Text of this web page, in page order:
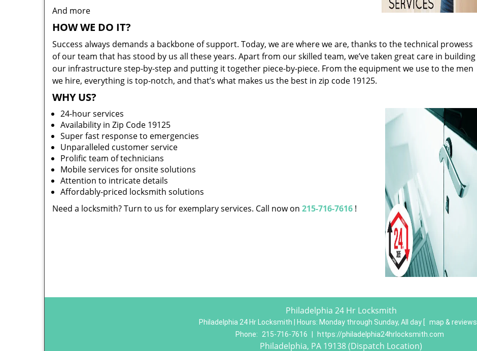
And more
HOW WE DO IT?
Success always demands a backbone of support. Today, we are where we are, thanks to the technical prowess
of our team that has stood by us all these years. Apart from our skilled team, we’ve taken great care in building
our infrastructure step-by-step and putting it together piece-by-piece. From the equipment we use to the men
we hire, everything is top-notch, and that’s what makes us the best in zip code 19125.
WHY US?
24-hour services
Availability in Zip Code 19125
Super fast response to emergencies
Unparalleled customer service
Prolific team of technicians
Mobile services for onsite solutions
Attention to intricate details
Affordably-priced locksmith solutions
Need a locksmith? Turn to us for exemplary services. Call now on 215-716-7616 !
Philadelphia 24 Hr Locksmith
Philadelphia 24 Hr Locksmith | Hours: Monday through Sunday, All day map & reviews
Phone:
215-716-7616 https://philadelphia24hrlocksmith.com
Philadelphia, PA 19138 (Dispatch Location)